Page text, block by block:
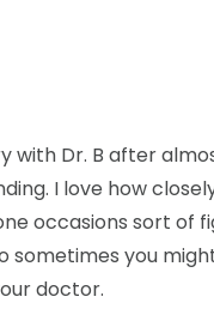
with Dr. B after
I love how
occasions sort of
sometimes you
doctor.